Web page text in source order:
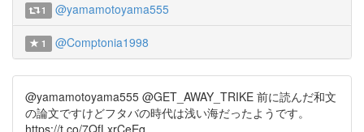
1 @yamamotoyama555
1 @Comptonia1998
@yamamotoyama555 @GET_AWAY_TRIKE 前に読んだ和文
の論文ですけどフタバの時代は浅い海だったようです。
https://t.co/7QfLxrCeEq